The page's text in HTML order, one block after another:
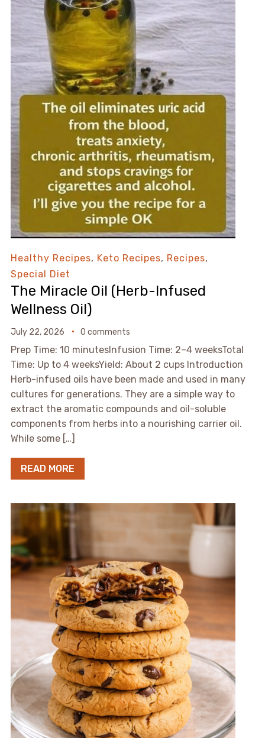
Healthy Recipes, Keto Recipes, Recipes,
Special Diet
The Miracle Oil (Herb-Infused
Wellness Oil)
July 22, 2026 0 comments
Prep Time: 10 minutesInfusion Time: 2–4 weeksTotal
Time: Up to 4 weeksYield: About 2 cups Introduction
Herb-infused oils have been made and used in many
cultures for generations. They are a simple way to
extract the aromatic compounds and oil-soluble
components from herbs into a nourishing carrier oil.
While some […]
READ MORE